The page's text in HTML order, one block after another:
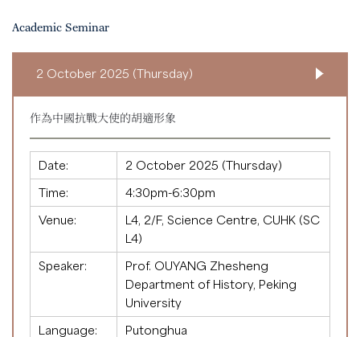
Academic Seminar
2 October 2025 (Thursday)
作為中國抗戰大使的胡適形象
Date:
2 October 2025 (Thursday)
Time:
4:30pm-6:30pm
Venue:
L4, 2/F, Science Centre, CUHK (SC
L4)
Speaker:
Prof. OUYANG Zhesheng
Department of History, Peking
University
Language:
Putonghua